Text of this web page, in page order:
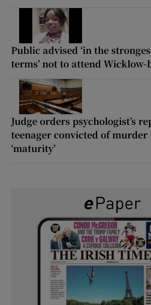
Public advised ‘in the
terms’ not to attend Wicklow-
Judge orders psychologist’s
teenager convicted of murder
‘maturity’